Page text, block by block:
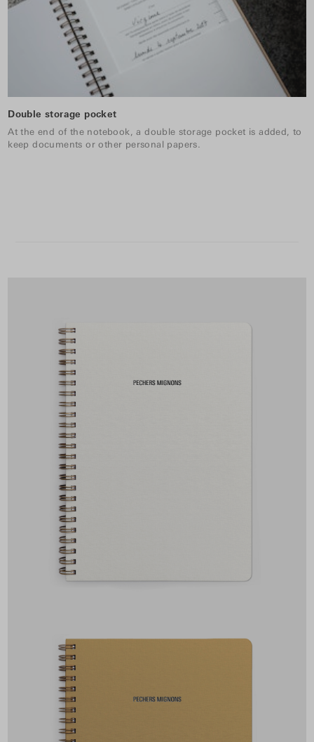
Double storage pocket
At the end of the notebook, a double storage pocket is added, to
keep documents or other personal papers.